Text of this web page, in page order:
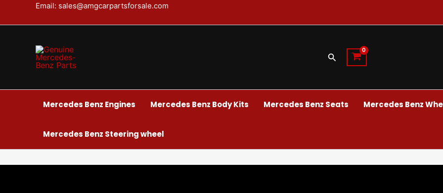
Email: sales@amgcarpartsforsale.com
Search
Mercedes Benz Engines Mercedes Benz Body Kits Mercedes Benz Seats Mercedes Benz
Mercedes Benz Steering wheel